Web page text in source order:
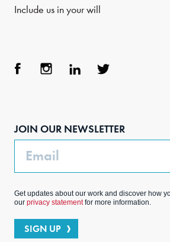
Include us in your will
JOIN OUR NEWSLETTER
Get updates about our work and discover how
our privacy statementfor more information.
SIGN UP